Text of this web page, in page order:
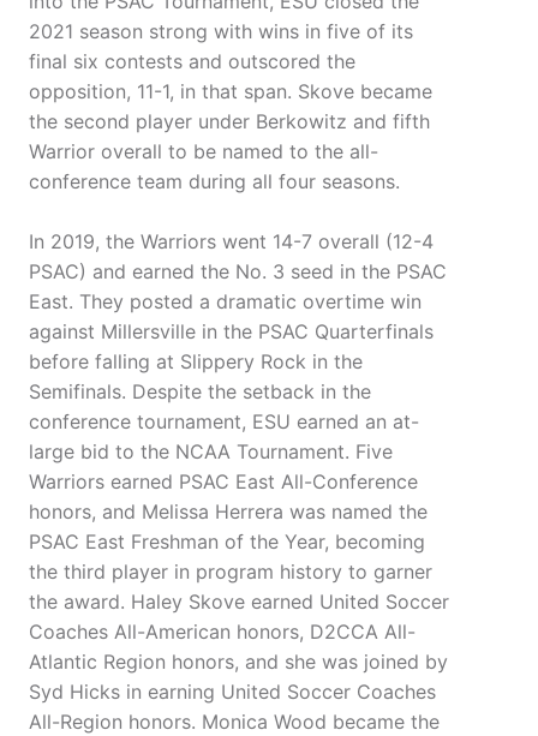
2021 season strong with wins in five of its
final six contests and outscored the
opposition, 11-1, in that span. Skove became
the second player under Berkowitz and fifth
Warrior overall to be named to the all-
conference team during all four seasons.
In 2019, the Warriors went 14-7 overall (12-4
PSAC) and earned the No. 3 seed in the PSAC
East. They posted a dramatic overtime win
against Millersville in the PSAC Quarterfinals
before falling at Slippery Rock in the
Semifinals. Despite the setback in the
conference tournament, ESU earned an at-
large bid to the NCAA Tournament. Five
Warriors earned PSAC East All-Conference
honors, and Melissa Herrera was named the
PSAC East Freshman of the Year, becoming
the third player in program history to garner
the award. Haley Skove earned United Soccer
Coaches All-American honors, D2CCA All-
Atlantic Region honors, and she was joined by
Syd Hicks in earning United Soccer Coaches
All-Region honors. Monica Wood became the